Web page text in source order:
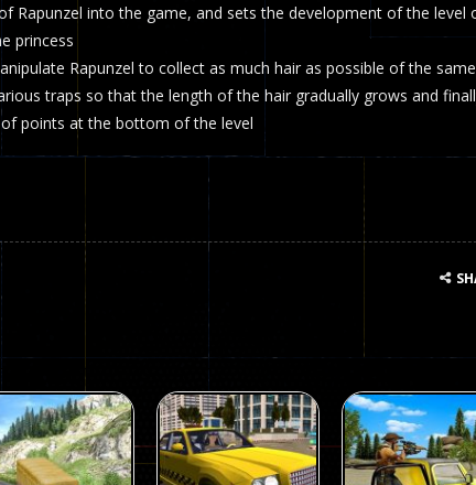
can play with bots or real players. Be careful because they are
Wall Game is a fun and challenging way to test your skills. Players
an amusing platform game that you can enjoy here in your browser.
combat-Welcome to the world of pixel apocalypse, survival mode is here
Rapunzel into the game, and sets the development of the level
princess
Rapunzel to collect as much hair as possible of the same
traps so that the length of the hair gradually grows and
points at the bottom of the level